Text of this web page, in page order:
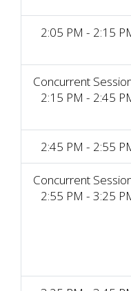
2:05 PM - 2:15
Concurrent
2:15 PM - 2:45
2:45 PM - 2:55
Concurrent
2:55 PM - 3:25